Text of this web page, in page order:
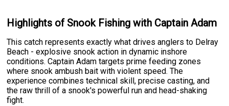
Highlights of Snook Fishing with Captain Adam
This catch represents exactly what drives anglers to Delray
Beach - explosive snook action in dynamic inshore
conditions. Captain Adam targets prime feeding zones
where snook ambush bait with violent speed. The
experience combines technical skill, precise casting, and
the raw thrill of a snook's powerful run and head-shaking
fight.